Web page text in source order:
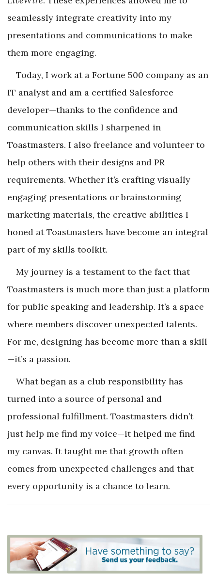
seamlessly integrate creativity into my
presentations and communications to make
them more engaging.
Today, I work at a Fortune 500 company as an
IT analyst and am a certified Salesforce
developer—thanks to the confidence and
communication skills I sharpened in
Toastmasters. I also freelance and volunteer to
help others with their designs and PR
requirements. Whether it’s crafting visually
engaging presentations or brainstorming
marketing materials, the creative abilities I
honed at Toastmasters have become an integral
part of my skills toolkit.
My journey is a testament to the fact that
Toastmasters is much more than just a platform
for public speaking and leadership. It’s a space
where members discover unexpected talents.
For me, designing has become more than a skill
—it’s a passion.
What began as a club responsibility has
turned into a source of personal and
professional fulfillment. Toastmasters didn’t
just help me find my voice—it helped me find
my canvas. It taught me that growth often
comes from unexpected challenges and that
every opportunity is a chance to learn.